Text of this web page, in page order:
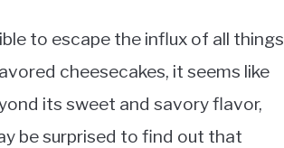
to escape the influx of all things
cheesecakes, it seems like
its sweet and savory flavor,
be surprised to find out that